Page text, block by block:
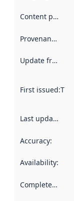
Content providers
Provenance
Update frequency
First issued:
Last updated
Accuracy:
Availability:
Completeness